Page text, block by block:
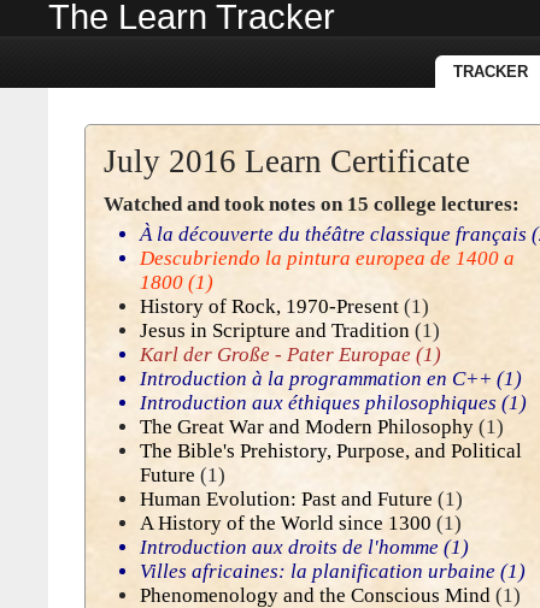
The Learn Tracker
TRACKER
July 2016 Learn Certificate
Watched and took notes on 15 college lectures:
À la découverte du théâtre classique français
Descubriendo la pintura europea de 1400 a
1800 (1)
History of Rock, 1970-Present (1)
Jesus in Scripture and Tradition (1)
Karl der Große - Pater Europae (1)
Introduction à la programmation en C++ (1)
Introduction aux éthiques philosophiques (1)
The Great War and Modern Philosophy (1)
The Bible's Prehistory, Purpose, and Political
Future (1)
Human Evolution: Past and Future (1)
A History of the World since 1300 (1)
Introduction aux droits de l'homme (1)
Villes africaines: la planification urbaine (1)
Phenomenology and the Conscious Mind (1)